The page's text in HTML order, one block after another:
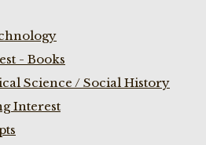
- Books
Science / Social History
Interest